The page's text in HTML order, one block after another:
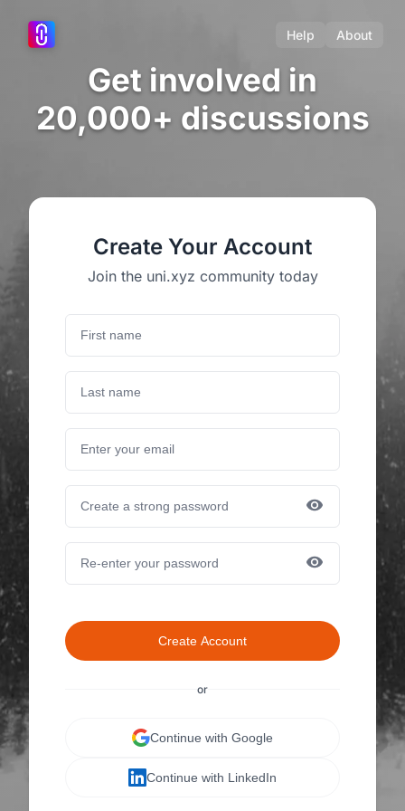
Help About
Get involved in
20,000+ discussions
Create Your Account
Join the uni.xyz community today
Create Account
or
Continue with Google
Continue with LinkedIn